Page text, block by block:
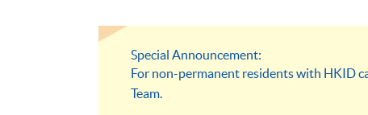
Special Announcement:
For non-permanent residents with HKID
Team.